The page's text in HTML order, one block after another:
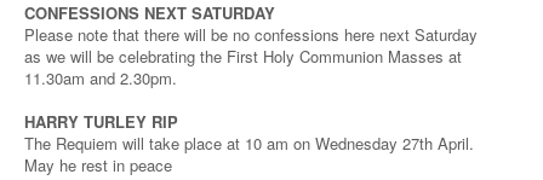
CONFESSIONS NEXT SATURDAY
Please note that there will be no confessions here next Saturday
as we will be celebrating the First Holy Communion Masses at
11.30am and 2.30pm.
HARRY TURLEY RIP
The Requiem will take place at 10 am on Wednesday 27th April.
May he rest in peace